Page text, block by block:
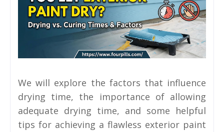
We will explore the factors that influence
drying time, the importance of allowing
adequate drying time, and some helpful
tips for achieving a flawless exterior paint